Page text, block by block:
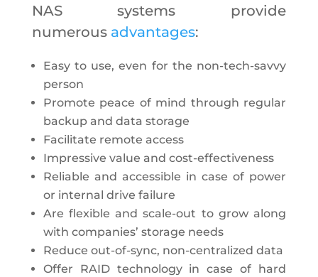
NAS systems provide
numerous advantages:
Easy to use, even for the non-tech-savvy
person
Promote peace of mind through regular
backup and data storage
Facilitate remote access
Impressive value and cost-effectiveness
Reliable and accessible in case of power
or internal drive failure
Are flexible and scale-out to grow along
with companies’ storage needs
Reduce out-of-sync, non-centralized data
Offer RAID technology in case of hard